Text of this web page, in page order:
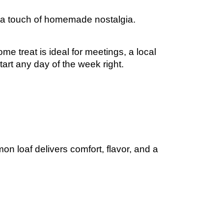
a touch of homemade nostalgia.
treat is ideal for meetings, a local
any day of the week right.
loaf delivers comfort, flavor, and a